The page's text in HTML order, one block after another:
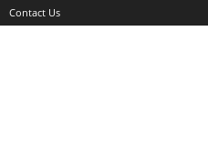
Contact Us